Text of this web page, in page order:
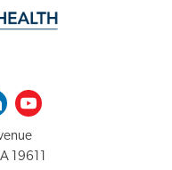
Youtube
19611